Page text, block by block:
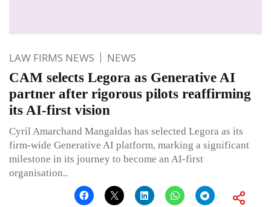
LAW FIRMS NEWS NEWS
CAM selects Legora as Generative AI
partner after rigorous pilots reaffirming
its AI-first vision
Cyril Amarchand Mangaldas has selected Legora as its
firm-wide Generative AI platform, marking a significant
milestone in its journey to become an AI-first
organisation..